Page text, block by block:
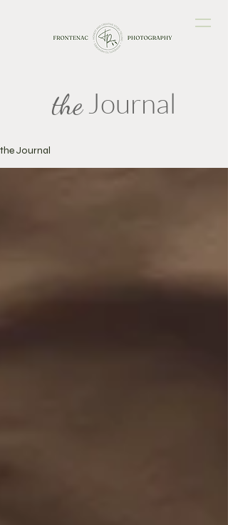
theJournal
the Journal